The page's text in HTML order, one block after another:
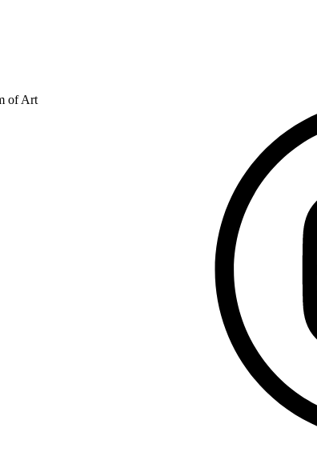
of Art